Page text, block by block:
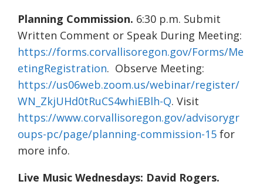
Planning Commission. 6:30 p.m. Submit
Written Comment or Speak During Meeting:
https://forms.corvallisoregon.gov/Forms/Me
etingRegistration. Observe Meeting:
https://us06web.zoom.us/webinar/register/
WN_ZkjUHd0tRuCS4whiEBlh-Q. Visit
https://www.corvallisoregon.gov/advisorygr
oups-pc/page/planning-commission-15 for
more info.
Live Music Wednesdays: David Rogers.